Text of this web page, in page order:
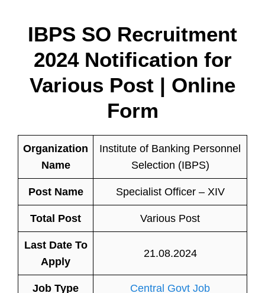
IBPS SO Recruitment
2024 Notification for
Various Post | Online
Form
Organization
Name
Institute of Banking Personnel
Selection (IBPS)
Post Name Specialist Officer – XIV
Total Post Various Post
Last Date To
Apply
21.08.2024
Job Type Central Govt Job